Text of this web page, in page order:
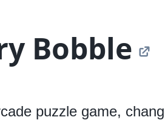
Bobble
puzzle game,